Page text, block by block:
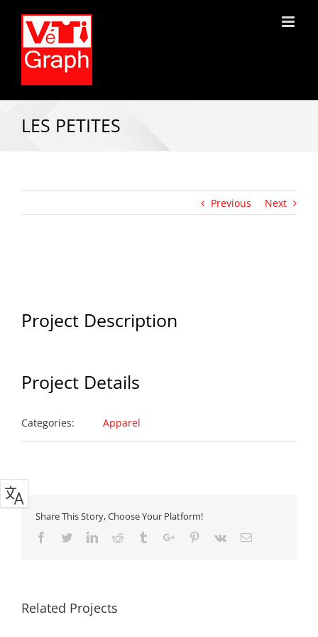
LES PETITES
Previous Next
Project Description
Project Details
Categories: Apparel
Share This Story, Choose Your Platform!
Facebook
TwitterLinkedinReddit TumblrGoogle+Pinterest
Vk Email
Related Projects